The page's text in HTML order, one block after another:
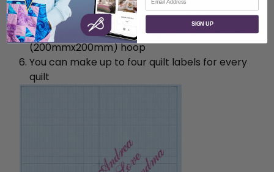
Finish by changing the hoop size to eg 8” x 8”
(200mmx200mm) hoop
You can make up to four quilt labels for every
quilt
SIGN UP